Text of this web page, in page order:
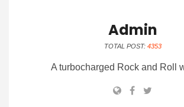
Admin
TOTAL POST: 4353
A turbocharged Rock and Roll